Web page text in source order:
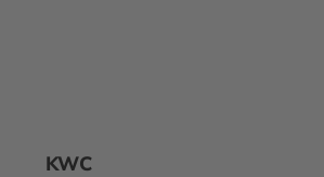
KWC